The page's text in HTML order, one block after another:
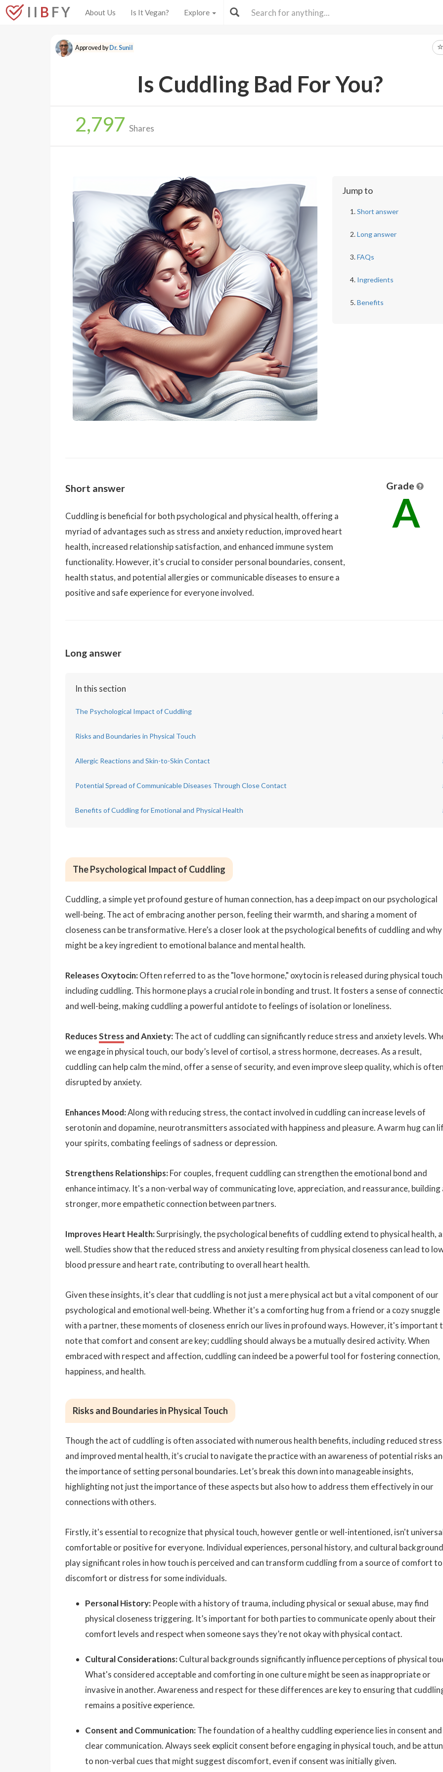
I I B F Y About Us Is It Vegan? Explore
Approved byDr. Sunil
Is Cuddling Bad For You?
2,797 Shares
Jump to
Short answer
Long answer
FAQs
Ingredients
Benefits
Short answer
Cuddling is beneficial for both psychological and physical health, offering a
myriad of advantages such as stress and anxiety reduction, improved heart
health, increased relationship satisfaction, and enhanced immune system
functionality. However, it's crucial to consider personal boundaries, consent,
health status, and potential allergies or communicable diseases to ensure a
positive and safe experience for everyone involved.
Grade
A
Long answer
In this section
The Psychological Impact of Cuddling
Risks and Boundaries in Physical Touch
Allergic Reactions and Skin-to-Skin Contact
Potential Spread of Communicable Diseases Through Close Contact
Benefits of Cuddling for Emotional and Physical Health
The Psychological Impact of Cuddling
Cuddling, a simple yet profound gesture of human connection, has a deep impact on our psychological
well-being. The act of embracing another person, feeling their warmth, and sharing a moment of
closeness can be transformative. Here’s a closer look at the psychological benefits of cuddling and
might be a key ingredient to emotional balance and mental health.
Releases Oxytocin: Often referred to as the "love hormone," oxytocin is released during physical
including cuddling. This hormone plays a crucial role in bonding and trust. It fosters a sense of
and well-being, making cuddling a powerful antidote to feelings of isolation or loneliness.
ReducesStress and Anxiety: The act of cuddling can significantly reduce stress and anxiety levels.
we engage in physical touch, our body’s level of cortisol, a stress hormone, decreases. As a result,
cuddling can help calm the mind, offer a sense of security, and even improve sleep quality, which is often
disrupted by anxiety.
Enhances Mood:Along with reducing stress, the contact involved in cuddling can increase levels of
serotonin and dopamine, neurotransmitters associated with happiness and pleasure. A warm hug can
your spirits, combating feelings of sadness or depression.
Strengthens Relationships: For couples, frequent cuddling can strengthen the emotional bond and
enhance intimacy. It's a non-verbal way of communicating love, appreciation, and reassurance, building
stronger, more empathetic connection between partners.
Improves Heart Health:Surprisingly, the psychological benefits of cuddling extend to physical health,
well. Studies show that the reduced stress and anxiety resulting from physical closeness can lead to
blood pressure and heart rate, contributing to overall heart health.
Given these insights, it's clear that cuddling is not just a mere physical act but a vital component of our
psychological and emotional well-being. Whether it's a comforting hug from a friend or a cozy snuggle
with a partner, these moments of closeness enrich our lives in profound ways. However, it's important
note that comfort and consent are key; cuddling should always be a mutually desired activity. When
embraced with respect and affection, cuddling can indeed be a powerful tool for fostering connection,
happiness, and health.
Risks and Boundaries in Physical Touch
Though the act of cuddling is often associated with numerous health benefits, including reduced stress
and improved mental health, it's crucial to navigate the practice with an awareness of potential risks
the importance of setting personal boundaries. Let’s break this down into manageable insights,
highlighting not just the importance of these aspects but also how to address them effectively in our
connections with others.
Firstly, it's essential to recognize that physical touch, however gentle or well-intentioned, isn't
comfortable or positive for everyone. Individual experiences, personal history, and cultural
play significant roles in how touch is perceived and can transform cuddling from a source of comfort to
discomfort or distress for some individuals.
Personal History: People with a history of trauma, including physical or sexual abuse, may find
physical closeness triggering. It’s important for both parties to communicate openly about their
comfort levels and respect when someone says they’re not okay with physical contact.
Cultural Considerations: Cultural backgrounds significantly influence perceptions of physical
What's considered acceptable and comforting in one culture might be seen as inappropriate or
invasive in another. Awareness and respect for these differences are key to ensuring that
remains a positive experience.
Consent and Communication: The foundation of a healthy cuddling experience lies in consent and
clear communication. Always seek explicit consent before engaging in physical touch, and be
to non-verbal cues that might suggest discomfort, even if consent was initially given.